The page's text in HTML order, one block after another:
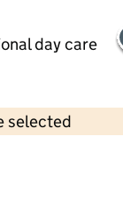
day care
selected